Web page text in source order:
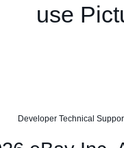
use
Developer Technical